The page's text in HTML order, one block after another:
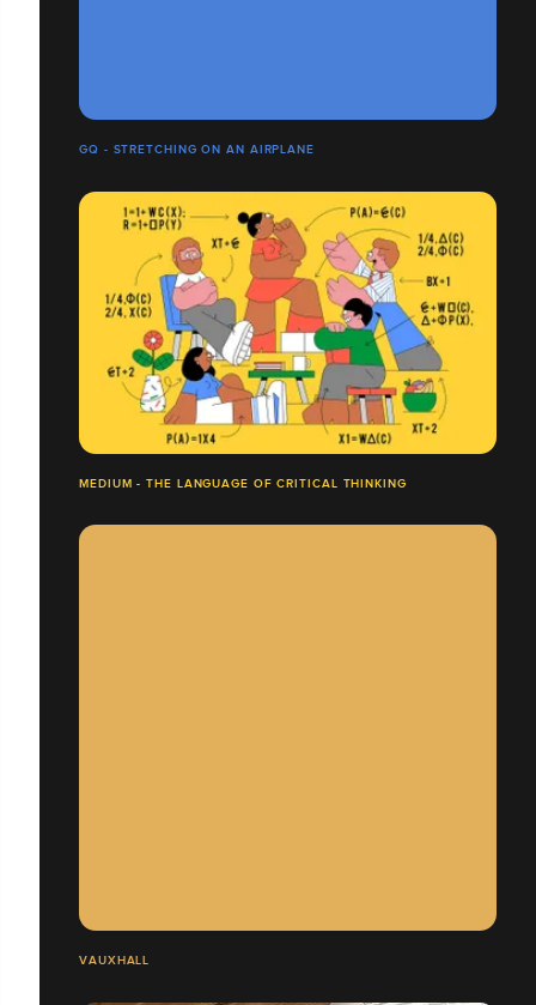
GQ - STRETCHING ON AN AIRPLANE
MEDIUM - THE LANGUAGE OF CRITICAL THINKING
VAUXHALL